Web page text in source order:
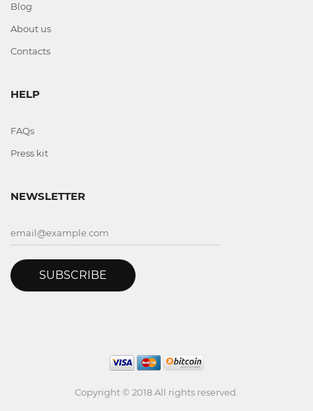
Blog
About us
Contacts
HELP
FAQs
Press kit
NEWSLETTER
SUBSCRIBE
Copyright © 2018 All rights reserved.